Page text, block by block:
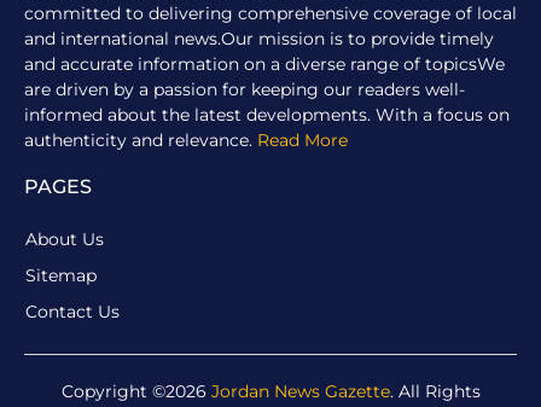
committed to delivering comprehensive coverage of local
and international news.Our mission is to provide timely
and accurate information on a diverse range of topicsWe
are driven by a passion for keeping our readers well-
informed about the latest developments. With a focus on
authenticity and relevance. Read More
PAGES
About Us
Sitemap
Contact Us
Copyright ©2026 Jordan News Gazette. All Rights